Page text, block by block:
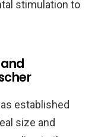
stimulation to
established
size and